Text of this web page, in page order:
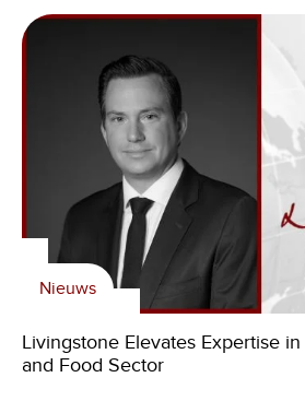
Nieuws
Livingstone Elevates Expertise
and Food Sector